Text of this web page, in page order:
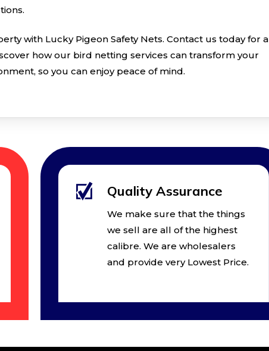
with Lucky Pigeon Safety Nets. Contact us today for a
how our bird netting services can transform your
so you can enjoy peace of mind.
Quality Assurance
We make sure that the things
we sell are all of the highest
calibre. We are wholesalers
and provide very Lowest Price.